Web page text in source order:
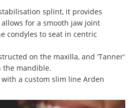
splint, it provides
for a smooth jaw joint
condyles to seat in centric
on the maxilla, and 'Tanner'
the mandible.
a custom slim line Arden